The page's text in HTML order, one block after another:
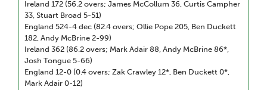
Ireland 172 (56.2 overs; James McCollum 36, Curtis Campher
33, Stuart Broad 5-51)
England 524-4 dec (82.4 overs; Ollie Pope 205, Ben Duckett
182, Andy McBrine 2-99)
Ireland 362 (86.2 overs; Mark Adair 88, Andy McBrine 86*,
Josh Tongue 5-66)
England 12-0 (0.4 overs; Zak Crawley 12*, Ben Duckett 0*,
Mark Adair 0-12)